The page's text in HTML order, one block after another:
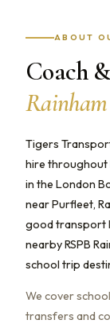
ABOUT
Coach
Rainham
Tigers
hire throughout
in the London
near Purfleet,
good transport
nearby RSPB
school trip
We cover
transfers and